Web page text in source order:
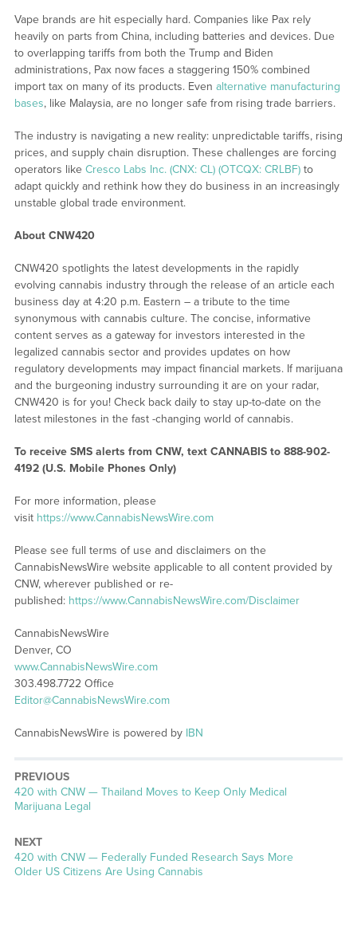
Vape brands are hit especially hard. Companies like Pax rely
heavily on parts from China, including batteries and devices. Due
to overlapping tariffs from both the Trump and Biden
administrations, Pax now faces a staggering 150% combined
import tax on many of its products. Even alternative manufacturing
bases, like Malaysia, are no longer safe from rising trade barriers.
The industry is navigating a new reality: unpredictable tariffs, rising
prices, and supply chain disruption. These challenges are forcing
operators like Cresco Labs Inc. (CNX: CL) (OTCQX: CRLBF)to
adapt quickly and rethink how they do business in an increasingly
unstable global trade environment.
About CNW420
CNW420 spotlights the latest developments in the rapidly
evolving cannabis industry through the release of an article each
business day at 4:20 p.m. Eastern – a tribute to the time
synonymous with cannabis culture. The concise, informative
content serves as a gateway for investors interested in the
legalized cannabis sector and provides updates on how
regulatory developments may impact financial markets. If marijuana
and the burgeoning industry surrounding it are on your radar,
CNW420 is for you! Check back daily to stay up-to-date on the
latest milestones in the fast -changing world of cannabis.
To receive SMS alerts from CNW, text CANNABIS to 888-902-
4192 (U.S. Mobile Phones Only)
For more information, please
visit https://www.CannabisNewsWire.com
Please see full terms of use and disclaimers on the
CannabisNewsWire website applicable to all content provided by
CNW, wherever published or re-
published: https://www.CannabisNewsWire.com/Disclaimer
CannabisNewsWire
Denver, CO
www.CannabisNewsWire.com
303.498.7722 Office
Editor@CannabisNewsWire.com
CannabisNewsWire is powered by IBN
PREVIOUS
Previous
post:
420 with CNW — Thailand Moves to Keep Only Medical
Marijuana Legal
NEXT
Next
post:
420 with CNW — Federally Funded Research Says More
Older US Citizens Are Using Cannabis